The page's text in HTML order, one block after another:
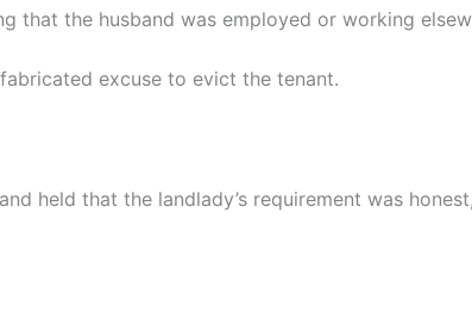
that the husband was employed or working
excuse to evict the tenant.
held that the landlady’s requirement was